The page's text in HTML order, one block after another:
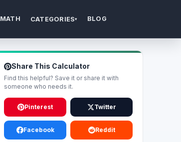
MATH CATEGORIES▾ BLOG
Share This Calculator
Find this helpful? Save it or share it with
someone who needs it.
Pinterest Twitter
Facebook Reddit